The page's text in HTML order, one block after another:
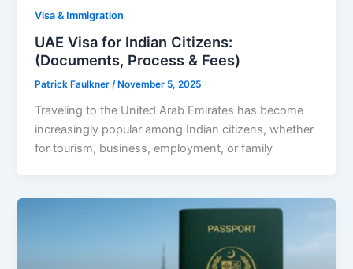
Visa & Immigration
UAE Visa for Indian Citizens:
(Documents, Process & Fees)
Patrick Faulkner/ November 5, 2025
Traveling to the United Arab Emirates has become
increasingly popular among Indian citizens, whether
for tourism, business, employment, or family